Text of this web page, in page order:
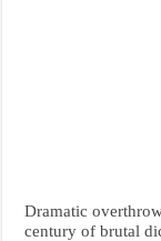
Dramatic
century of brutal